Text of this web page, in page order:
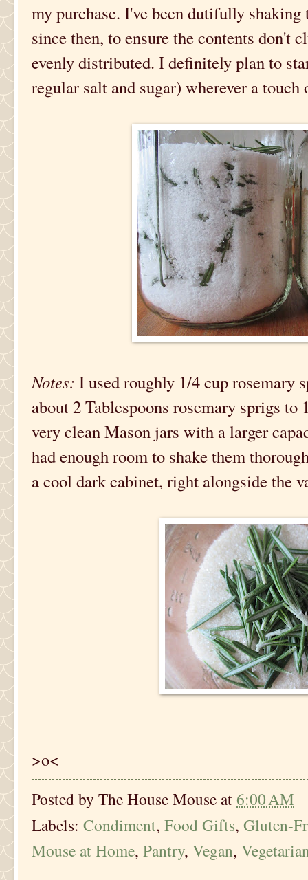
my purchase. I've been dutifully
since then, to ensure the contents don't
evenly distributed. I definitely plan to
regular salt and sugar) wherever a
Notes: I used roughly 1/4 cup rosemary
about 2 Tablespoons rosemary sprigs to
very clean Mason jars with a larger
had enough room to shake them
a cool dark cabinet, right alongside the
>o<
Posted by The House Mouse at6:00 AM
Labels: Condiment, Food Gifts, Gluten-
Mouse at Home, Pantry, Vegan,